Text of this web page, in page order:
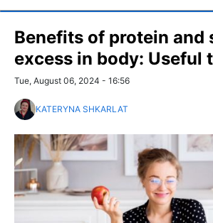
Benefits of protein and
excess in body: Useful
Tue, August 06, 2024 - 16:56
KATERYNA SHKARLAT